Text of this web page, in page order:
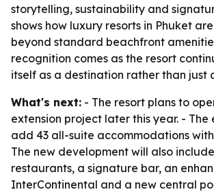
storytelling, sustainability and
shows how luxury resorts in Phuket
beyond standard beachfront
recognition comes as the resort
itself as a destination rather than just
What's next: - The resort plans to
extension project later this year. - The
add 43 all-suite accommodations
The new development will also
restaurants, a signature bar, an
InterContinental and a new central